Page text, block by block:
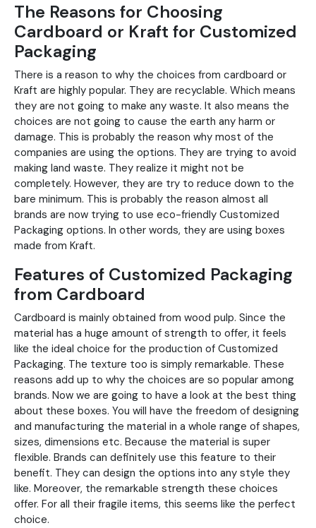
The Reasons for Choosing
Cardboard or Kraft for Customized
Packaging
There is a reason to why the choices from cardboard or
Kraft are highly popular. They are recyclable. Which means
they are not going to make any waste. It also means the
choices are not going to cause the earth any harm or
damage. This is probably the reason why most of the
companies are using the options. They are trying to avoid
making land waste. They realize it might not be
completely. However, they are try to reduce down to the
bare minimum. This is probably the reason almost all
brands are now trying to use eco-friendly Customized
Packaging options. In other words, they are using boxes
made from Kraft.
Features of Customized Packaging
from Cardboard
Cardboard is mainly obtained from wood pulp. Since the
material has a huge amount of strength to offer, it feels
like the ideal choice for the production of Customized
Packaging. The texture too is simply remarkable. These
reasons add up to why the choices are so popular among
brands. Now we are going to have a look at the best thing
about these boxes. You will have the freedom of designing
and manufacturing the material in a whole range of shapes,
sizes, dimensions etc. Because the material is super
flexible. Brands can definitely use this feature to their
benefit. They can design the options into any style they
like. Moreover, the remarkable strength these choices
offer. For all their fragile items, this seems like the perfect
choice.